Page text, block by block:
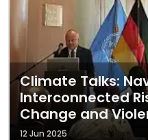
Climate Talks:
Interconnected
Change and
12 Jun 2025